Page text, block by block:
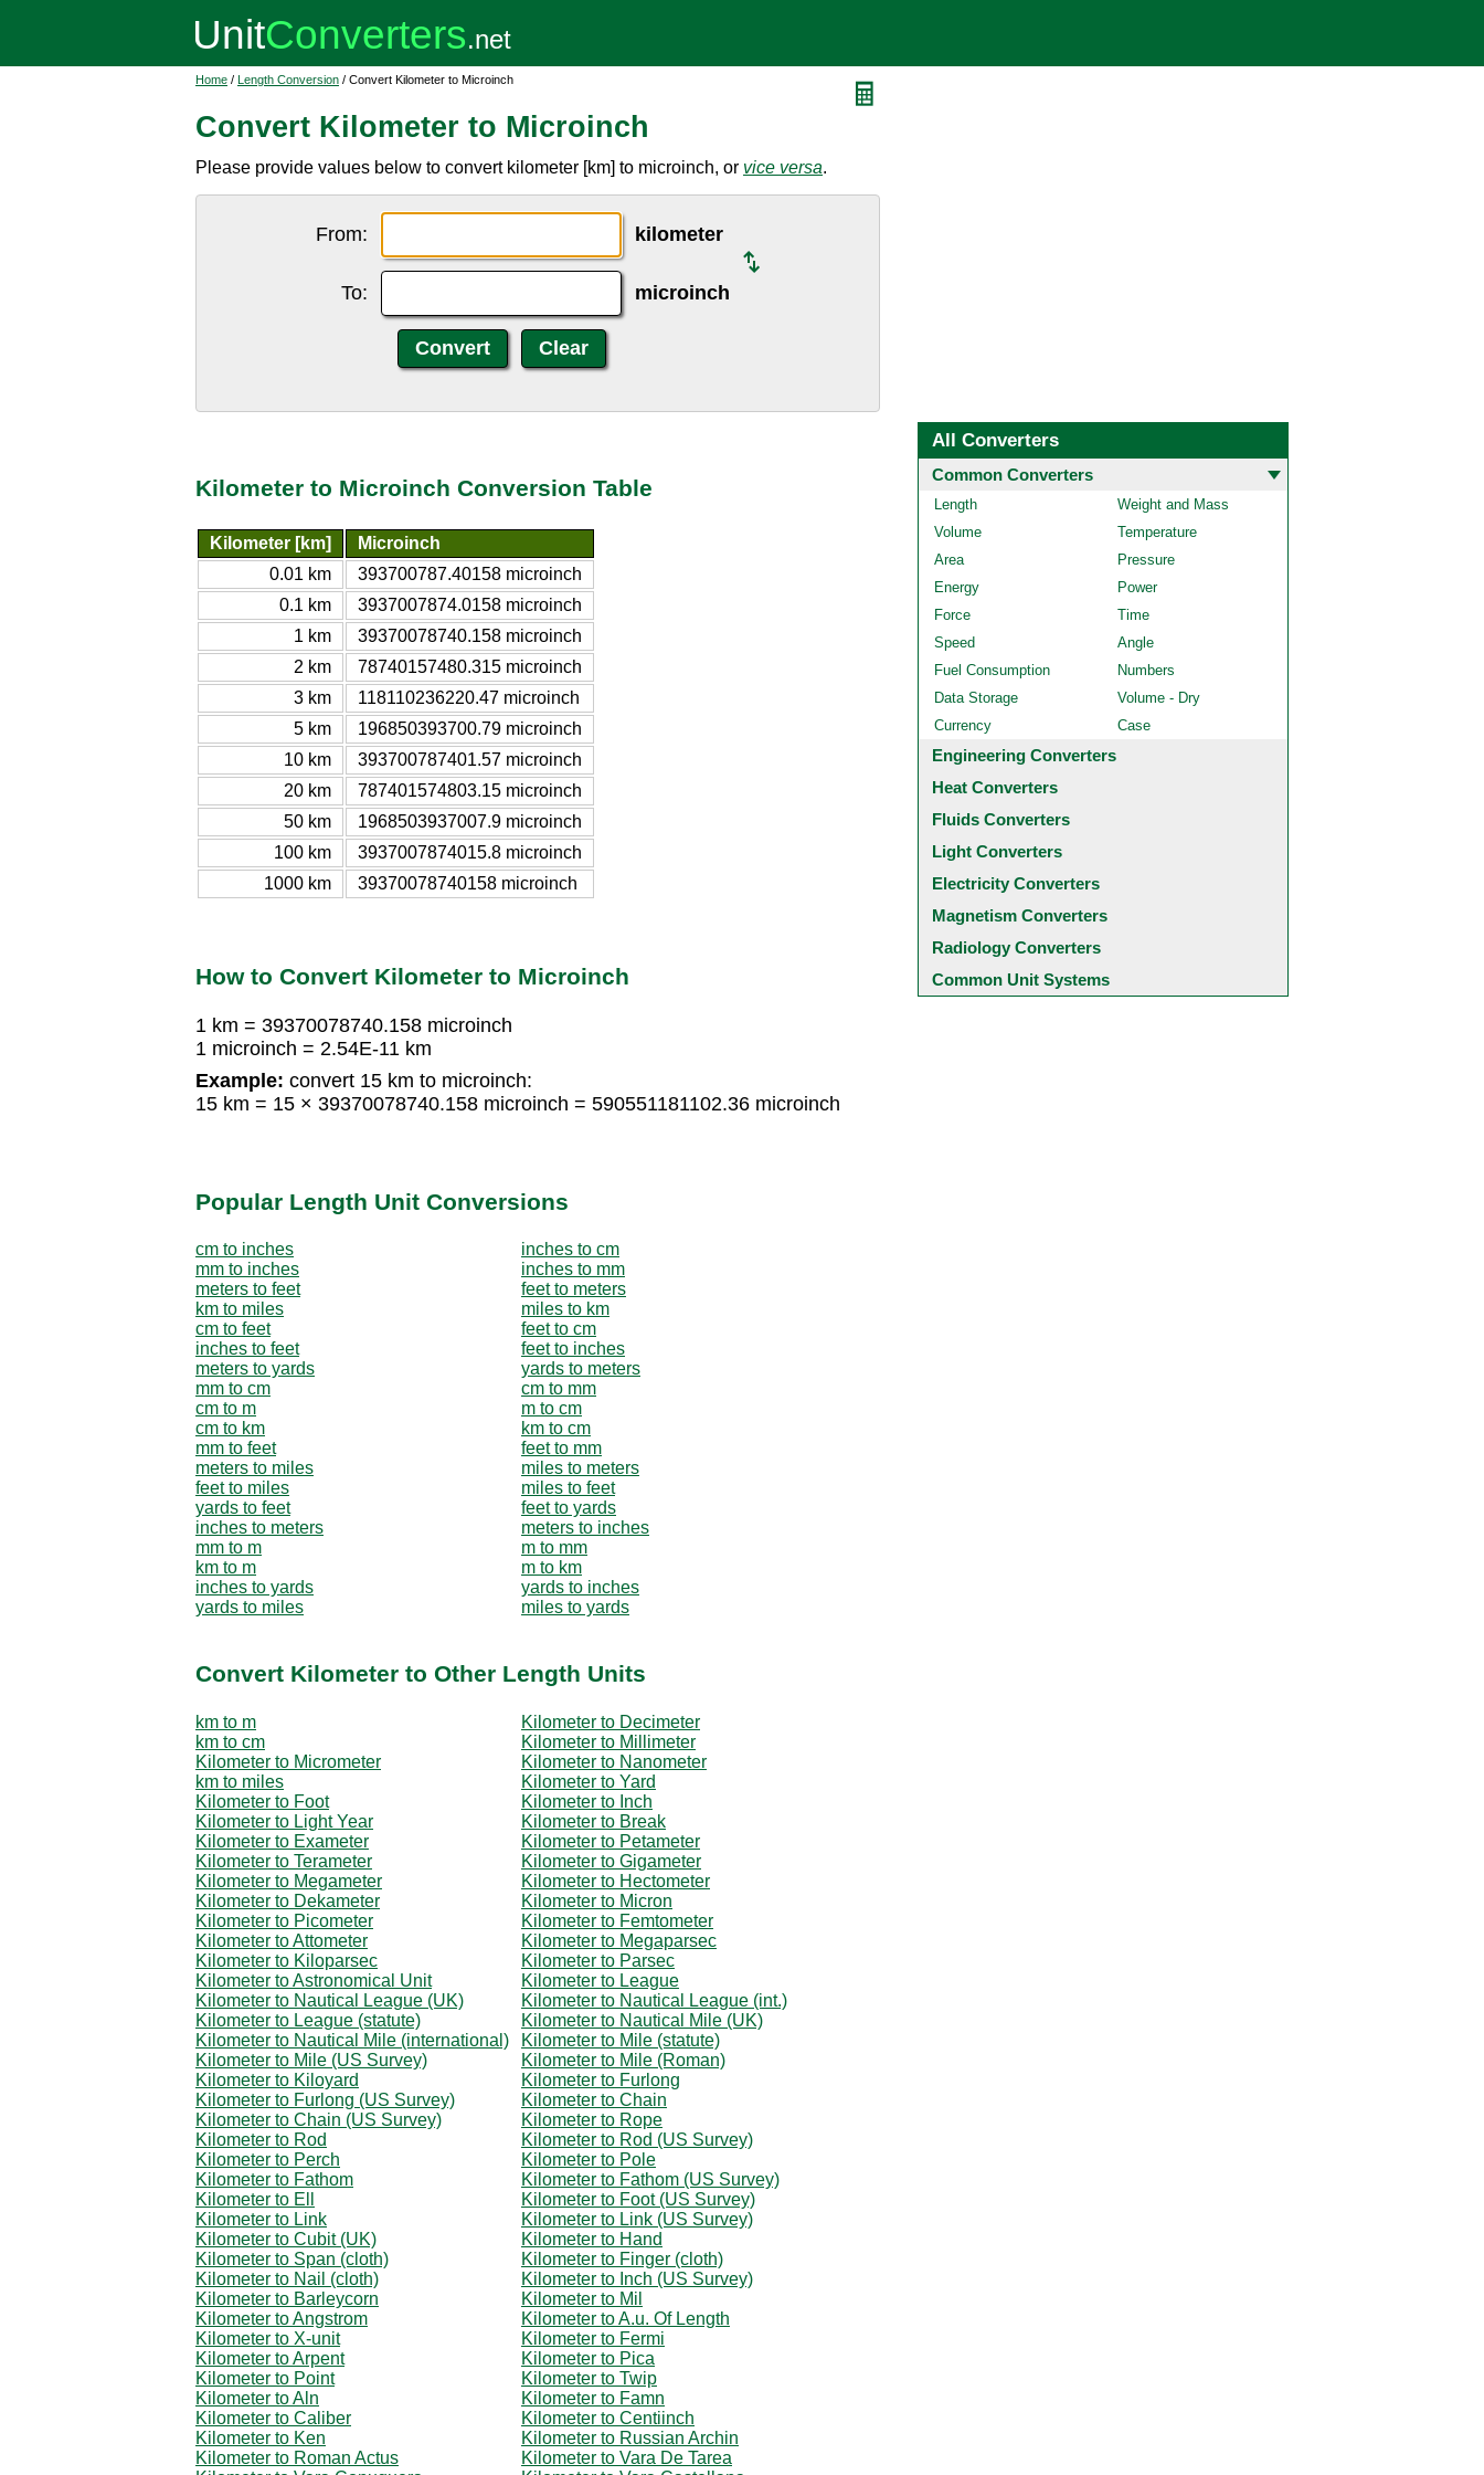
Home / Length Conversion / Convert Kilometer to Microinch
Convert Kilometer to Microinch
Please provide values below to convert kilometer [km] to microinch, or vice versa.
From: kilometer
To: microinch
Kilometer to Microinch Conversion Table
Kilometer [km]
Microinch
0.01 km
393700787.40158 microinch
0.1 km
3937007874.0158 microinch
1 km
39370078740.158 microinch
2 km
78740157480.315 microinch
3 km
118110236220.47 microinch
5 km
196850393700.79 microinch
10 km
393700787401.57 microinch
20 km
787401574803.15 microinch
50 km
1968503937007.9 microinch
100 km
3937007874015.8 microinch
1000 km
39370078740158 microinch
How to Convert Kilometer to Microinch
1 km = 39370078740.158 microinch
1 microinch = 2.54E-11 km
Example: convert 15 km to microinch:
15 km = 15 × 39370078740.158 microinch = 590551181102.36 microinch
Popular Length Unit Conversions
cm to inches
inches to cm
mm to inches
inches to mm
meters to feet
feet to meters
km to miles
miles to km
cm to feet
feet to cm
inches to feet
feet to inches
meters to yards
yards to meters
mm to cm
cm to mm
cm to m
m to cm
cm to km
km to cm
mm to feet
feet to mm
meters to miles
miles to meters
feet to miles
miles to feet
yards to feet
feet to yards
inches to meters
meters to inches
mm to m
m to mm
km to m
m to km
inches to yards
yards to inches
yards to miles
miles to yards
Convert Kilometer to Other Length Units
km to m
Kilometer to Decimeter
km to cm
Kilometer to Millimeter
Kilometer to Micrometer
Kilometer to Nanometer
km to miles
Kilometer to Yard
Kilometer to Foot
Kilometer to Inch
Kilometer to Light Year
Kilometer to Break
Kilometer to Exameter
Kilometer to Petameter
Kilometer to Terameter
Kilometer to Gigameter
Kilometer to Megameter
Kilometer to Hectometer
Kilometer to Dekameter
Kilometer to Micron
Kilometer to Picometer
Kilometer to Femtometer
Kilometer to Attometer
Kilometer to Megaparsec
Kilometer to Kiloparsec
Kilometer to Parsec
Kilometer to Astronomical Unit
Kilometer to League
Kilometer to Nautical League (UK)
Kilometer to Nautical League (int.)
Kilometer to League (statute)
Kilometer to Nautical Mile (UK)
Kilometer to Nautical Mile (international)
Kilometer to Mile (statute)
Kilometer to Mile (US Survey)
Kilometer to Mile (Roman)
Kilometer to Kiloyard
Kilometer to Furlong
Kilometer to Furlong (US Survey)
Kilometer to Chain
Kilometer to Chain (US Survey)
Kilometer to Rope
Kilometer to Rod
Kilometer to Rod (US Survey)
Kilometer to Perch
Kilometer to Pole
Kilometer to Fathom
Kilometer to Fathom (US Survey)
Kilometer to Ell
Kilometer to Foot (US Survey)
Kilometer to Link
Kilometer to Link (US Survey)
Kilometer to Cubit (UK)
Kilometer to Hand
Kilometer to Span (cloth)
Kilometer to Finger (cloth)
Kilometer to Nail (cloth)
Kilometer to Inch (US Survey)
Kilometer to Barleycorn
Kilometer to Mil
Kilometer to Angstrom
Kilometer to A.u. Of Length
Kilometer to X-unit
Kilometer to Fermi
Kilometer to Arpent
Kilometer to Pica
Kilometer to Point
Kilometer to Twip
Kilometer to Aln
Kilometer to Famn
Kilometer to Caliber
Kilometer to Centiinch
Kilometer to Ken
Kilometer to Russian Archin
Kilometer to Roman Actus
Kilometer to Vara De Tarea
All Converters
Common Converters
Length
Weight and Mass
Volume
Temperature
Area
Pressure
Energy
Power
Force
Time
Speed
Angle
Fuel Consumption
Numbers
Data Storage
Volume - Dry
Currency
Case
Engineering Converters
Heat Converters
Fluids Converters
Light Converters
Electricity Converters
Magnetism Converters
Radiology Converters
Common Unit Systems